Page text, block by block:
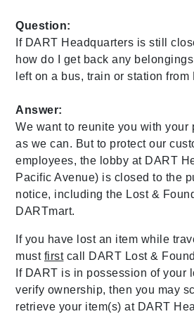
Question:
If DART Headquarters is still
how do I get back any
left on a bus, train or station
Answer:
We want to reunite you with your
as we can. But to protect our
employees, the lobby at DART
Pacific Avenue) is closed to the
notice, including the Lost &
DARTmart.
If you have lost an item while
must firstcall DART Lost &
If DART is in possession of your
verify ownership, then you may
retrieve your item(s) at DART